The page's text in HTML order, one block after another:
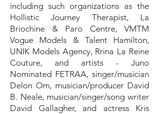
including such organizations as the
Hollistic Journey Therapist, La
Briochine & Paro Centre, VMTM
Vogue Models & Talent Hamilton,
UNIK Models Agency, Rrina La Reine
Couture, and artists - Juno
Nominated FETRAA, singer/musician
Delon Om, musician/producer David
B. Neale, musician/singer/song writer
David Gallagher, and actress Kris